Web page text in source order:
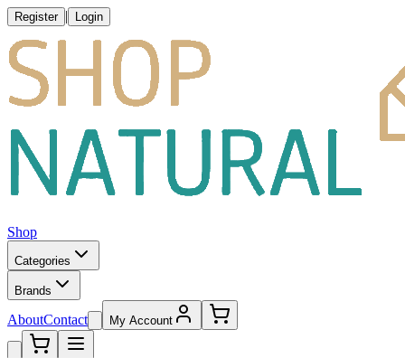
Register | Login
Shop
Categories
Brands
AboutContact My Account